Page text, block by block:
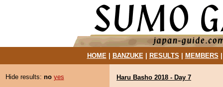
HOME| BANZUKE| RESULTS MEMBERS
Hide results: no yes
Haru Basho 2018 - Day 7